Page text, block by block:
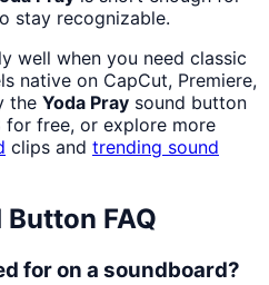
stay recognizable.
well when you need classic
native on CapCut, Premiere,
the Yoda Pray sound button
for free, or explore more
clips and trending sound
Button FAQ
for on a soundboard?